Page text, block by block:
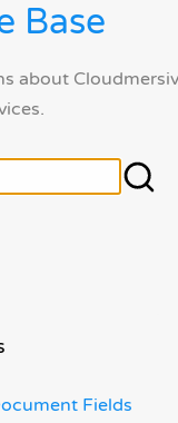
Base
about
Fields